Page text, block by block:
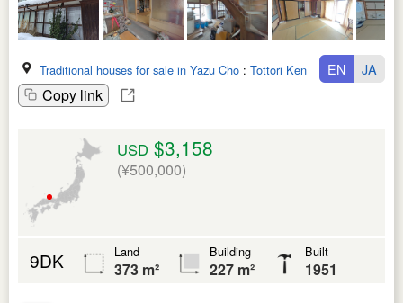
Traditional houses for sale in Yazu Cho : Tottori Ken
Copy link
EN JA
USD $3,158
(¥500,000)
9DK Land
373 m²
Building
227 m²
Built
1951